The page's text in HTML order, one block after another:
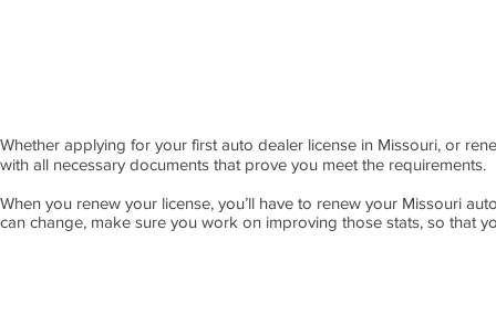
Whether applying for your first auto dealer license in Missouri, or
with all necessary documents that prove you meet the requirements.
When you renew your license, you’ll have to renew your Missouri
can change, make sure you work on improving those stats, so that